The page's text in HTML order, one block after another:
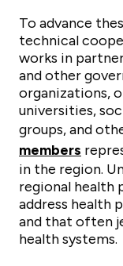
To advance
technical
works in
and other
organizations,
universities,
groups, and
members
in the region.
regional health
address health
and that often
health systems.